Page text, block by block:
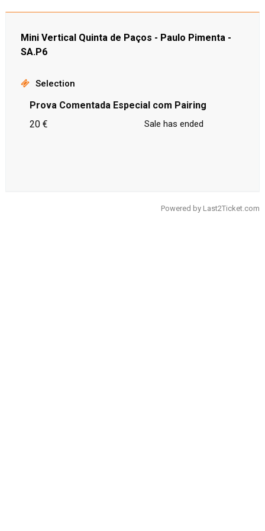
Mini Vertical Quinta de Paços - Paulo Pimenta -
SA.P6
Selection
Prova Comentada Especial com Pairing
20 €
Sale has ended
Powered by Last2Ticket.com